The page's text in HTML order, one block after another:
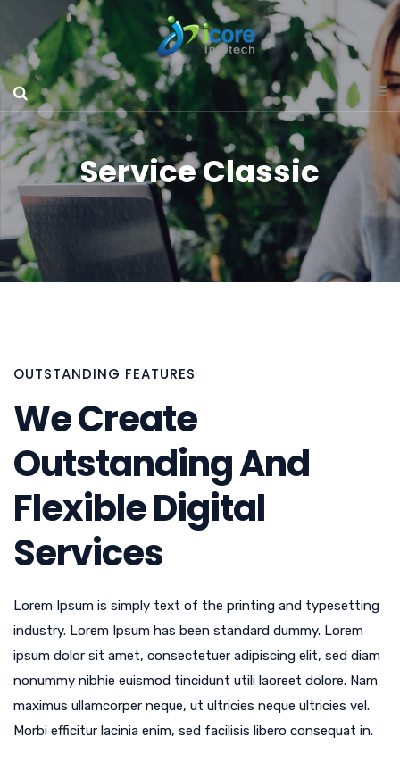
Service Classic
OUTSTANDING FEATURES
We Create
Outstanding And
Flexible Digital
Services
Lorem Ipsum is simply text of the printing and typesetting
industry. Lorem Ipsum has been standard dummy. Lorem
ipsum dolor sit amet, consectetuer adipiscing elit, sed diam
nonummy nibhie euismod tincidunt utili laoreet dolore. Nam
maximus ullamcorper neque, ut ultricies neque ultricies vel.
Morbi efficitur lacinia enim, sed facilisis libero consequat in.